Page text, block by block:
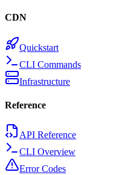
CDN
Quickstart
CLI Commands
Infrastructure
Reference
API Reference
CLI Overview
Error Codes